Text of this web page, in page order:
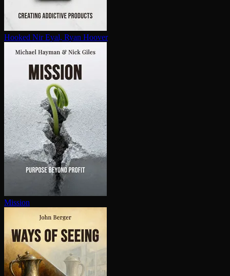
Hooked Nir Eyal, Ryan Hoover
Mission